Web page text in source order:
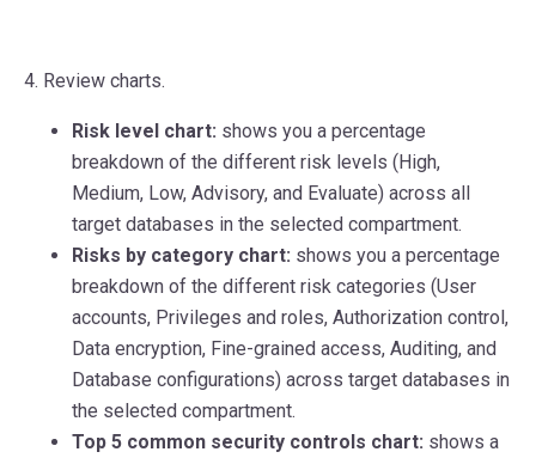
4. Review charts.
Risk level chart: shows you a percentage
breakdown of the different risk levels (High,
Medium, Low, Advisory, and Evaluate) across all
target databases in the selected compartment.
Risks by category chart: shows you a percentage
breakdown of the different risk categories (User
accounts, Privileges and roles, Authorization control,
Data encryption, Fine-grained access, Auditing, and
Database configurations) across target databases in
the selected compartment.
Top 5 common security controls chart: shows a